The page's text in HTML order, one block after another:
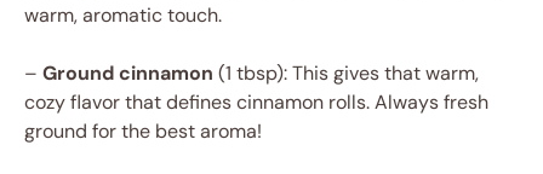
warm, aromatic touch.
– Ground cinnamon (1 tbsp): This gives that warm,
cozy flavor that defines cinnamon rolls. Always fresh
ground for the best aroma!